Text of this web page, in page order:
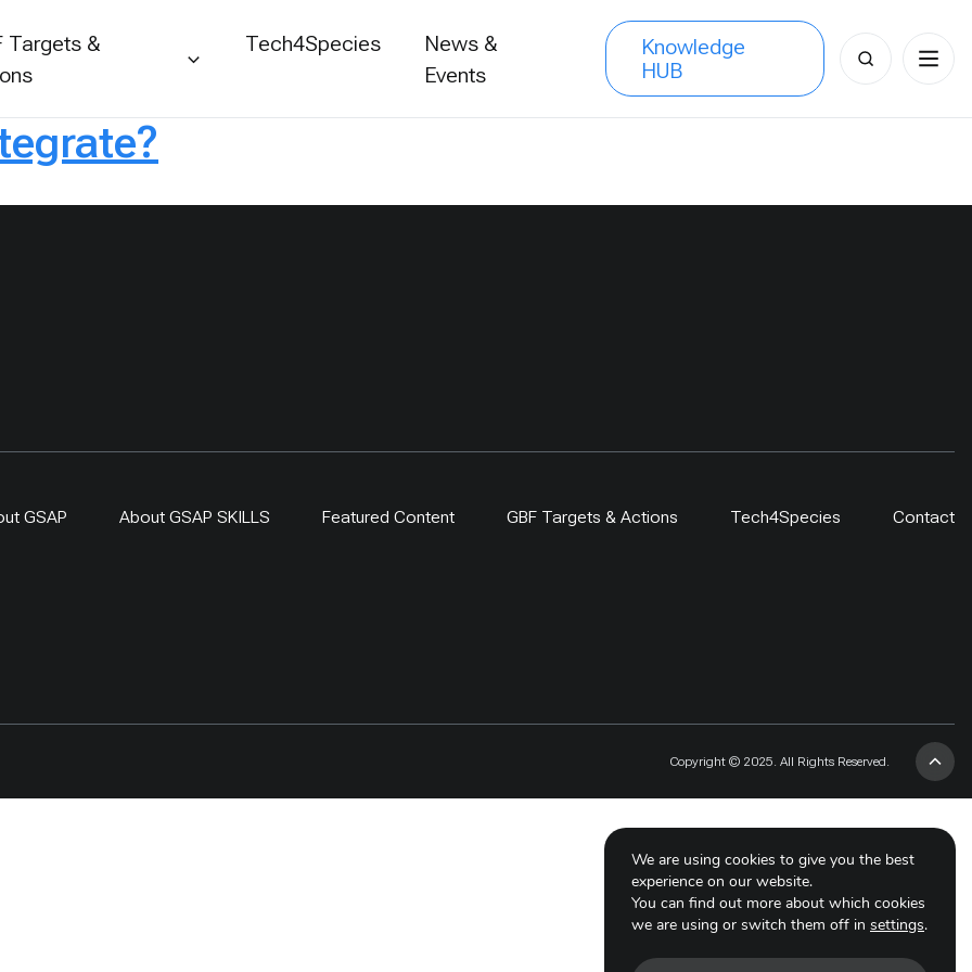
Targets &
Tech4Species
News &
Events
Knowledge
HUB
Search
for:
GSAP About GSAP SKILLS Featured Content GBF Targets & Actions Tech4Species Contact
Copyright © 2025. All Rights Reserved.
We are using cookies to give you the best
experience on our website.
You can find out more about which cookies
we are using or switch them off in settings.